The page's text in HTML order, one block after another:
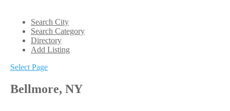
Search City
Search Category
Directory
Add Listing
Select Page
Bellmore, NY